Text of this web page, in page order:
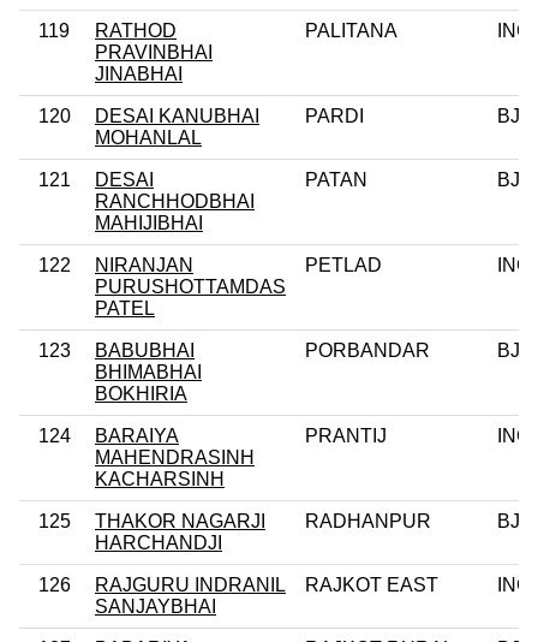
119
RATHOD
PRAVINBHAI
JINABHAI
PALITANA INC
120
DESAI KANUBHAI
MOHANLAL
PARDI BJP
121
DESAI
RANCHHODBHAI
MAHIJIBHAI
PATAN BJP
122
NIRANJAN
PURUSHOTTAMDAS
PATEL
PETLAD INC
123
BABUBHAI
BHIMABHAI
BOKHIRIA
PORBANDAR BJP
124
BARAIYA
MAHENDRASINH
KACHARSINH
PRANTIJ INC
125
THAKOR NAGARJI
HARCHANDJI
RADHANPUR BJP
126
RAJGURU INDRANIL
SANJAYBHAI
RAJKOT EAST INC